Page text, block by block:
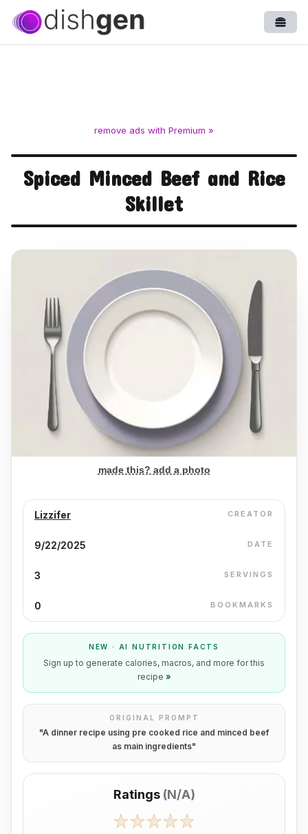
remove ads with Premium »
Spiced Minced Beef and Rice
Skillet
made this? add a photo
Lizzifer CREATOR
9/22/2025 DATE
3 SERVINGS
0 BOOKMARKS
NEW · AI NUTRITION FACTS
Sign up to generate calories, macros, and more for this
recipe »
ORIGINAL PROMPT
"A dinner recipe using pre cooked rice and minced beef
as main ingredients"
Ratings (N/A)